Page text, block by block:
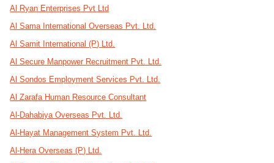
Al Ryan Enterprises Pvt Ltd
Al Sama International Overseas Pvt. Ltd.
Al Samit International (P) Ltd.
Al Secure Manpower Recruitment Pvt. Ltd.
Al Sondos Employment Services Pvt. Ltd.
Al Zarafa Human Resource Consultant
Al-Dahabiya Overseas Pvt. Ltd.
Al-Hayat Management System Pvt. Ltd.
Al-Hera Overseas (P) Ltd.